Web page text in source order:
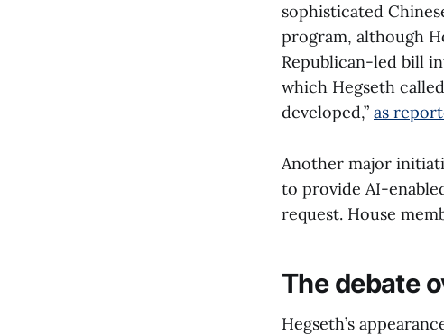
sophisticated
program, although
Republican-led bill
which Hegseth
developed,” as
Another major
to provide AI-
request. House
The debate
Hegseth’s